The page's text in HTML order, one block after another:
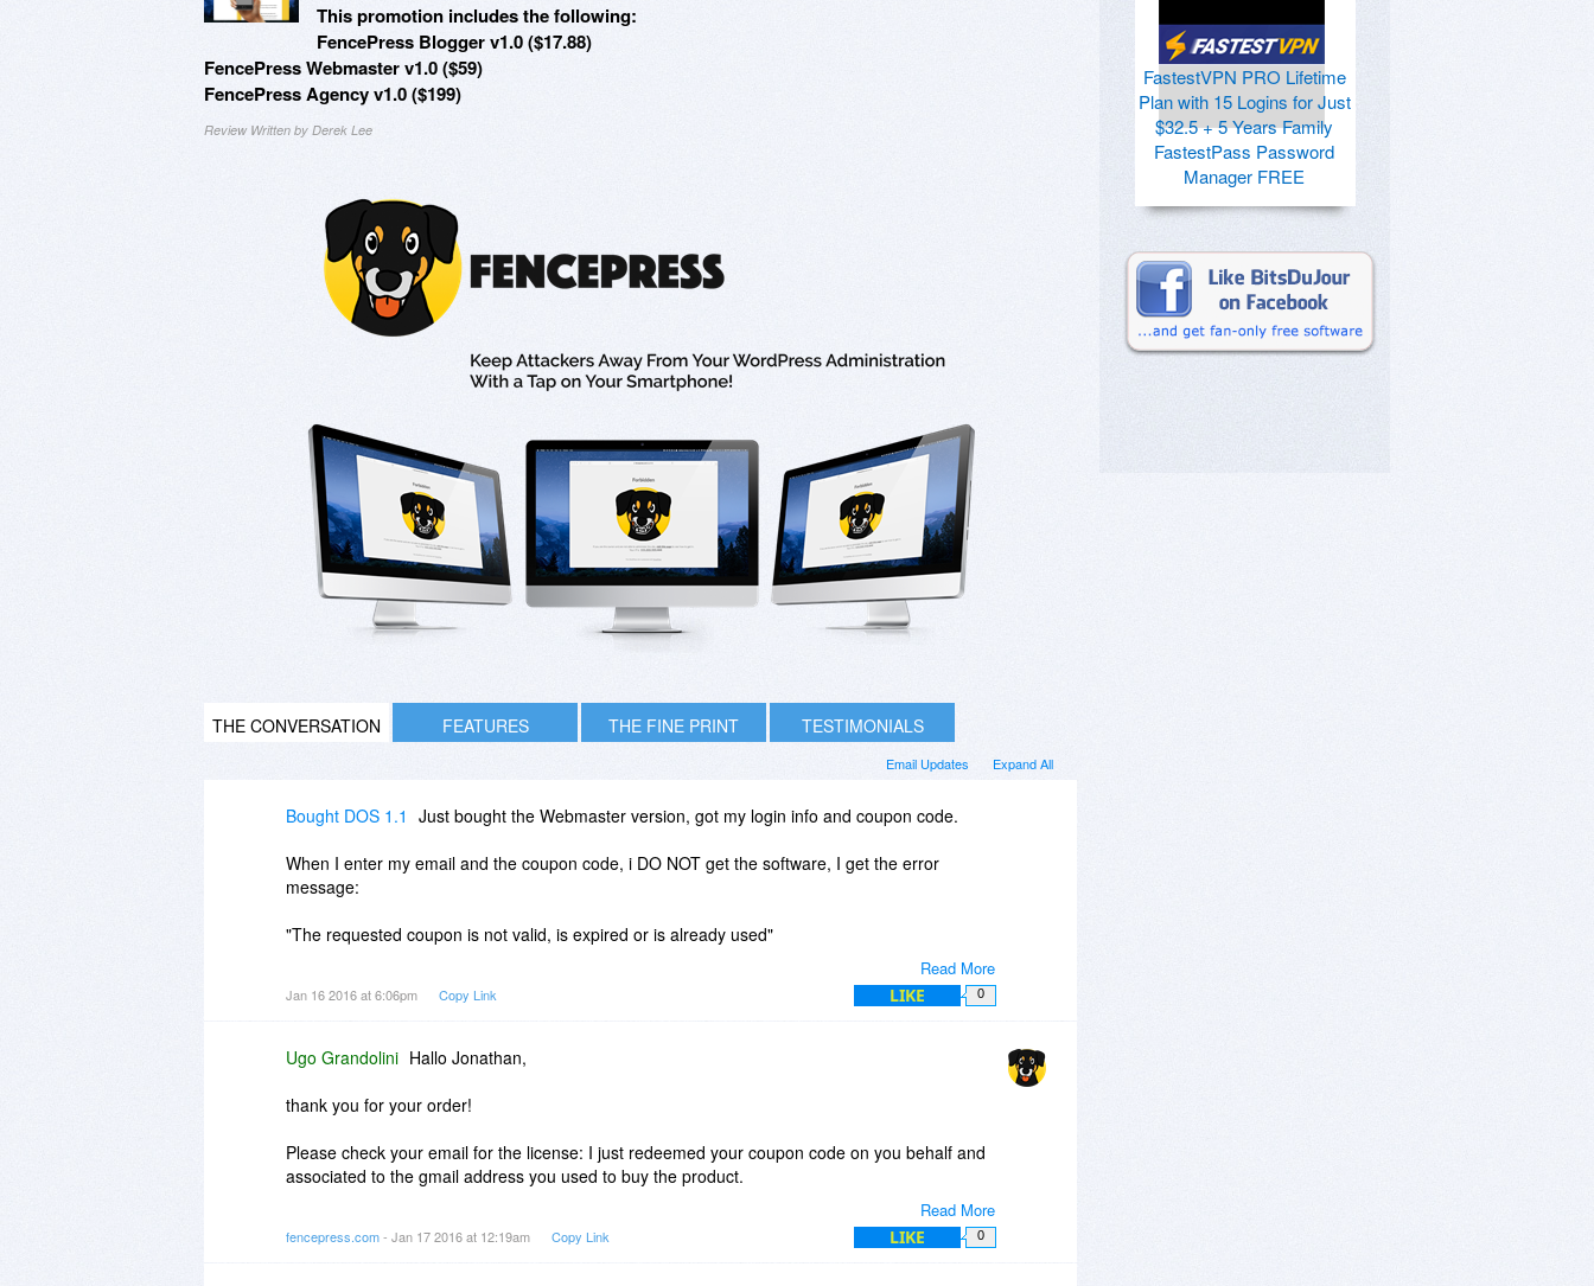
This promotion includes the following:
FencePress Blogger v1.0 ($17.88)
FencePress Webmaster v1.0 ($59)
FencePress Agency v1.0 ($199)
Review Written by Derek Lee
THE CONVERSATION FEATURES THE FINE PRINT TESTIMONIALS
Expand All
Email Updates
Read More
Bought DOS 1.1 Just bought the Webmaster version, got my login info and coupon code.
When I enter my email and the coupon code, i DO NOT get the software, I get the error
message:
"The requested coupon is not valid, is expired or is already used"
Took a chance on an unknown product, hope I'm not screwed. Also hope I don't have to make
use of the 30 day no questions money back BDJ policy.
Jan 16 2016 at 6:06pm Copy Link LIKE 0
Read More
Ugo Grandolini Hallo Jonathan,
thank you for your order!
Please check your email for the license: I just redeemed your coupon code on you behalf and
associated to the gmail address you used to buy the product.
Most probably when you copied the coupon code some extra character was copied in the
clipboard and the code was not validated – it happens!
fencepress.com- Jan 17 2016 at 12:19am Copy Link LIKE 0
FastestVPN PRO Lifetime
Plan with 15 Logins for Just
$32.5 + 5 Years Family
FastestPass Password
Manager FREE